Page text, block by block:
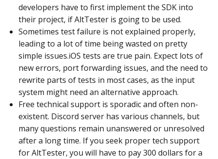
developers have to first implement the SDK into
their project, if AltTester is going to be used.
Sometimes test failure is not explained properly,
leading to a lot of time being wasted on pretty
simple issues.iOS tests are true pain. Expect lots of
new errors, port forwarding issues, and the need to
rewrite parts of tests in most cases, as the input
system might need an alternative approach.
Free technical support is sporadic and often non-
existent. Discord server has various channels, but
many questions remain unanswered or unresolved
after a long time. If you seek proper tech support
for AltTester, you will have to pay 300 dollars for a